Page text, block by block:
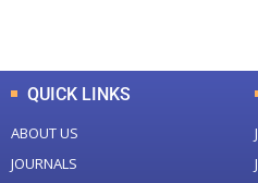
QUICK LINKS
ABOUT US
JOURNALS